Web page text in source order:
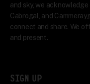
and sky, we
Cabrogal, and
connect and share. We
and present.
SIGN UP